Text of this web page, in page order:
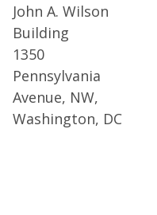
John A. Wilson
Building
1350
Pennsylvania
Avenue, NW,
Washington, DC